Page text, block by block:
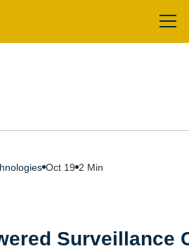
Oct 19 2 Min
Surveillance